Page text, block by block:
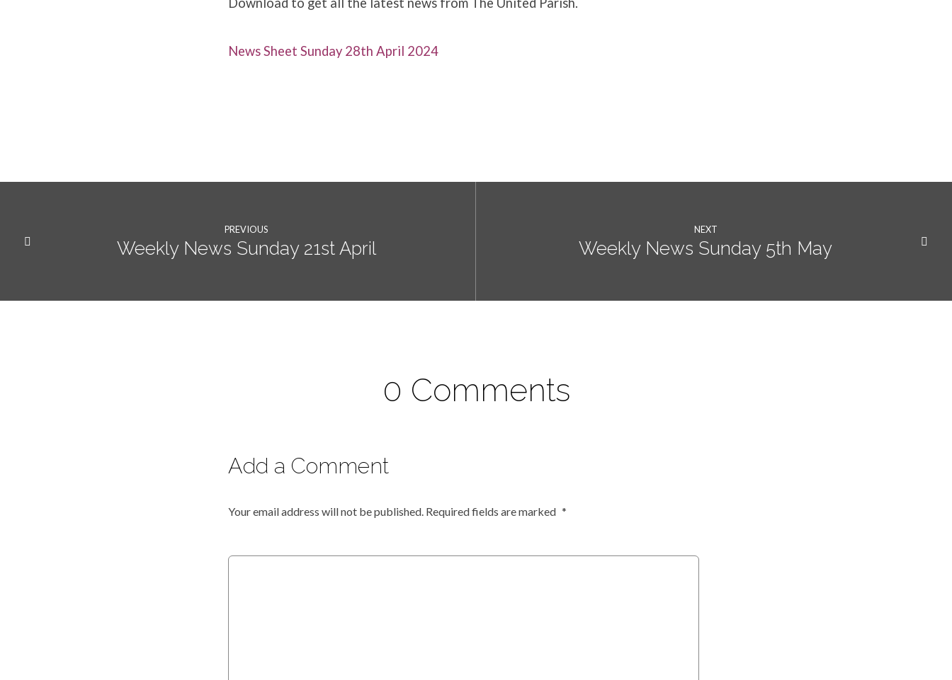
News Sheet Sunday 28th April 2024
PREVIOUS
Weekly News Sunday 21st April
NEXT
Weekly News Sunday 5th May
0 Comments
Add a Comment
Your email address will not be published. Required fields are marked *